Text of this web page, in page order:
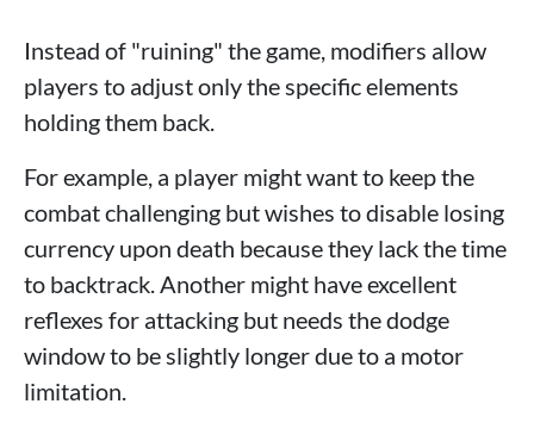
Instead of "ruining" the game, modifiers allow
players to adjust only the specific elements
holding them back.
For example, a player might want to keep the
combat challenging but wishes to disable losing
currency upon death because they lack the time
to backtrack. Another might have excellent
reflexes for attacking but needs the dodge
window to be slightly longer due to a motor
limitation.